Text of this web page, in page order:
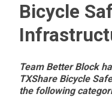
Bicycle
Team Better Block
TXShare Bicycle
the following